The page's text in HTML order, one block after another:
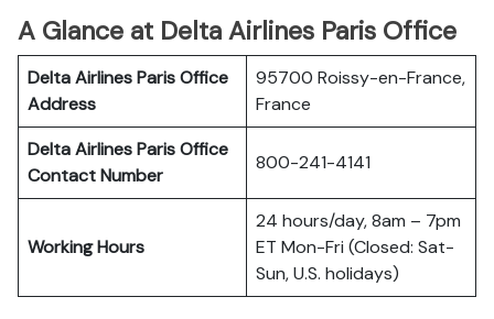
A Glance at Delta Airlines Paris Office
Delta Airlines Paris Office
Address
95700 Roissy-en-France,
France
Delta Airlines Paris Office
Contact Number
800-241-4141
Working Hours
24 hours/day, 8am – 7pm
ET Mon-Fri (Closed: Sat-
Sun, U.S. holidays)